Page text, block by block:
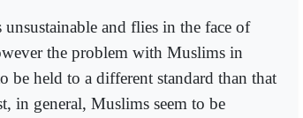
and flies in the face of
the problem with Muslims in
be held to a different standard than that
in general, Muslims seem to be